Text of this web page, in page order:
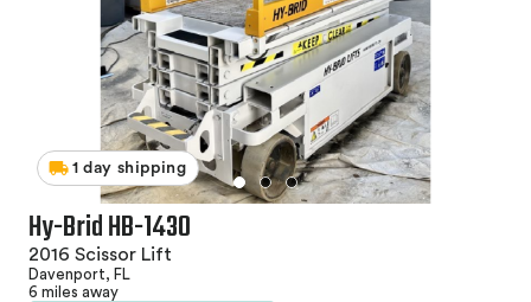
1 day shipping
Hy-Brid HB-1430
2016 Scissor Lift
Davenport, FL
6 miles away